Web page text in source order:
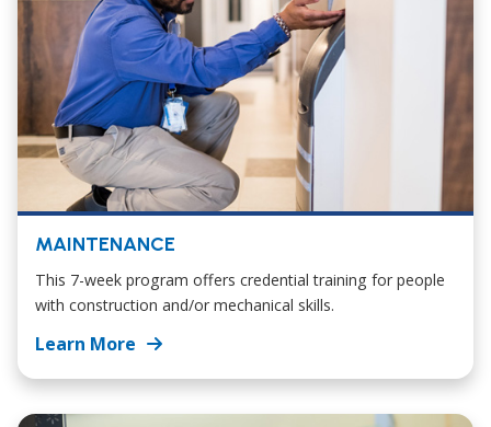
MAINTENANCE
This 7-week program offers credential training for people
with construction and/or mechanical skills.
Learn More